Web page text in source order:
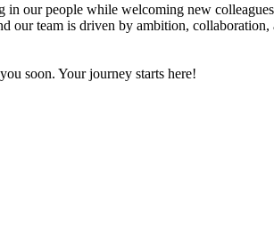
our people while welcoming new
our team is driven by ambition,
soon. Your journey starts here!